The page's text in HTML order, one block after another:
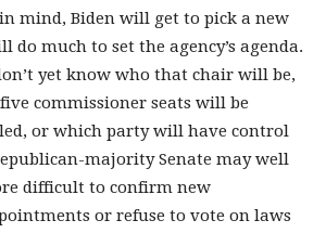
mind, Biden will get to pick a new
do much to set the agency’s agenda.
yet know who that chair will be,
commissioner seats will be
or which party will have control
majority Senate may well
difficult to confirm new
or refuse to vote on laws